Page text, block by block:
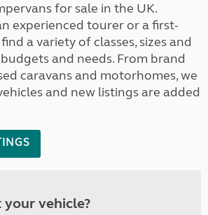
for sale in the UK.
experienced tourer or a first-
a variety of classes, sizes and
and needs. From brand
caravans and motorhomes, we
and new listings are added
vehicle?